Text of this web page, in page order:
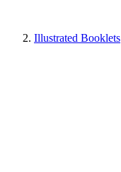
Illustrated Booklets